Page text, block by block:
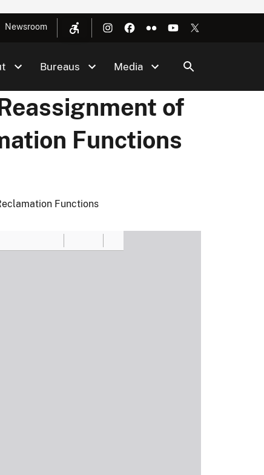
Newsroom
Bureaus Media
of
Functions
Functions